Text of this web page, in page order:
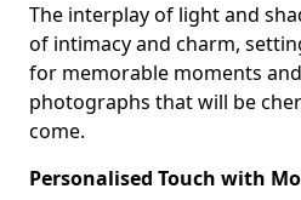
The interplay of light and
of intimacy and charm,
for memorable moments
photographs that will be
come.
Personalised Touch with